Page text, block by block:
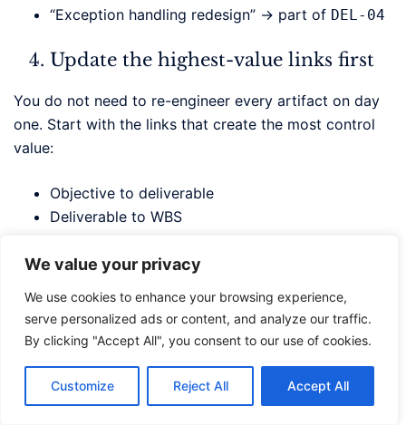
We value your privacy
We use cookies to enhance your browsing experience,
serve personalized ads or content, and analyze our traffic.
By clicking "Accept All", you consent to our use of cookies.
Customize Reject All Accept All
“Exception handling redesign” → part of DEL-04
Update the highest-value links first
You do not need to re-engineer every artifact on day
one. Start with the links that create the most control
value:
Objective to deliverable
Deliverable to WBS
Change request to impacted baseline item
Use AI only after the baseline is
cleaned up
Once the IDs and relationships are defined, use AI to
help standardize language, surface gaps, or draft